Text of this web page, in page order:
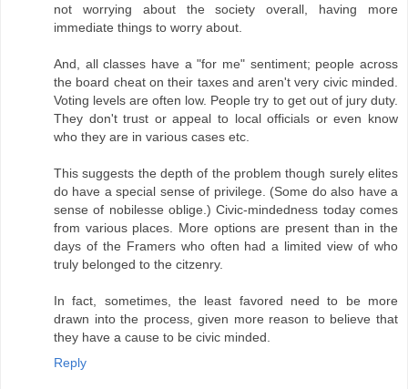
not worrying about the society overall, having more
immediate things to worry about.
And, all classes have a "for me" sentiment; people across
the board cheat on their taxes and aren't very civic minded.
Voting levels are often low. People try to get out of jury duty.
They don't trust or appeal to local officials or even know
who they are in various cases etc.
This suggests the depth of the problem though surely elites
do have a special sense of privilege. (Some do also have a
sense of nobilesse oblige.) Civic-mindedness today comes
from various places. More options are present than in the
days of the Framers who often had a limited view of who
truly belonged to the citzenry.
In fact, sometimes, the least favored need to be more
drawn into the process, given more reason to believe that
they have a cause to be civic minded.
Reply